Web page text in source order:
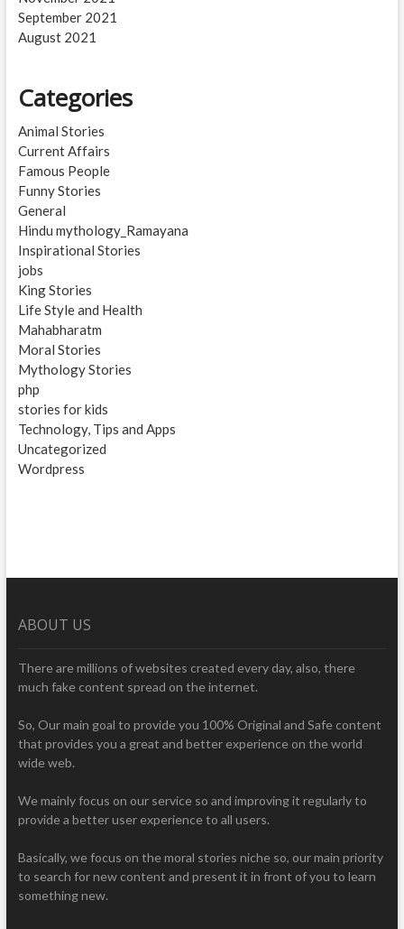
September 2021
August 2021
Categories
Animal Stories
Current Affairs
Famous People
Funny Stories
General
Hindu mythology_Ramayana
Inspirational Stories
jobs
King Stories
Life Style and Health
Mahabharatm
Moral Stories
Mythology Stories
php
stories for kids
Technology, Tips and Apps
Uncategorized
Wordpress
ABOUT US
There are millions of websites created every day, also, there
much fake content spread on the internet.
So, Our main goal to provide you 100% Original and Safe content
that provides you a great and better experience on the world
wide web.
We mainly focus on our service so and improving it regularly to
provide a better user experience to all users.
Basically, we focus on the moral stories niche so, our main priority
to search for new content and present it in front of you to learn
something new.